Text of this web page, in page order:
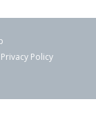
Privacy Policy